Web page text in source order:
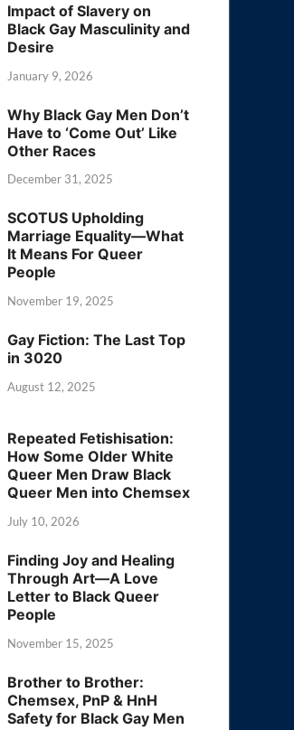
Impact of Slavery on
Black Gay Masculinity and
Desire
January 9, 2026
Why Black Gay Men Don’t
Have to ‘Come Out’ Like
Other Races
December 31, 2025
SCOTUS Upholding
Marriage Equality—What
It Means For Queer
People
November 19, 2025
Gay Fiction: The Last Top
in 3020
August 12, 2025
Repeated Fetishisation:
How Some Older White
Queer Men Draw Black
Queer Men into Chemsex
July 10, 2026
Finding Joy and Healing
Through Art—A Love
Letter to Black Queer
People
November 15, 2025
Brother to Brother:
Chemsex, PnP & HnH
Safety for Black Gay Men